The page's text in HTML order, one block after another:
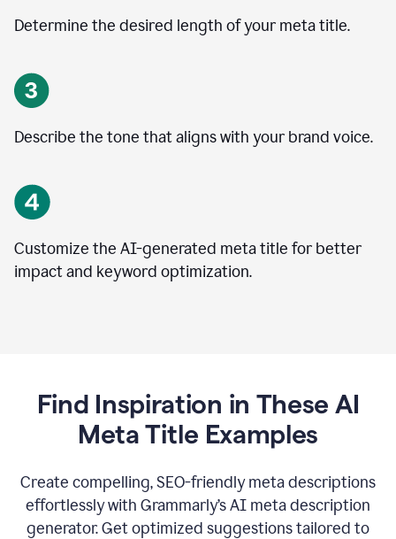
Determine the desired length of your meta title.
Describe the tone that aligns with your brand voice.
Customize the AI-generated meta title for better
impact and keyword optimization.
Find Inspiration in These AI
Meta Title Examples
Create compelling, SEO-friendly meta descriptions
effortlessly with Grammarly’s AI meta description
generator. Get optimized suggestions tailored to